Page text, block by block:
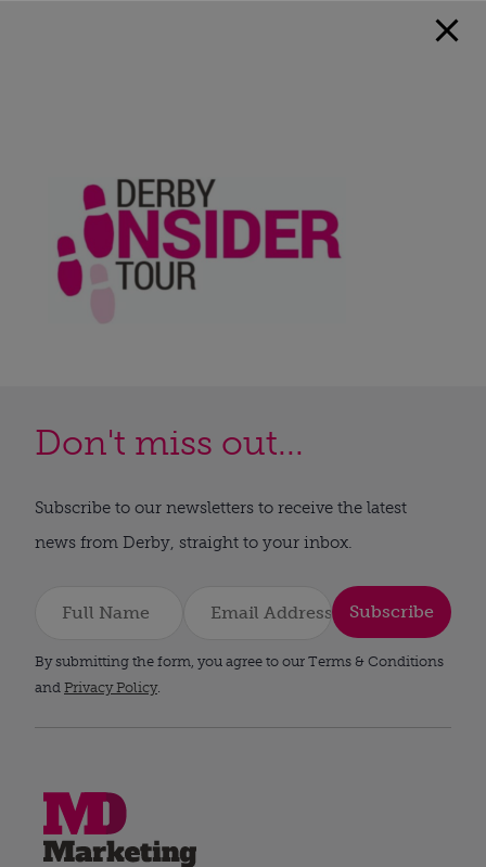
Don't miss out...
Subscribe to our newsletters to receive the latest
news from Derby, straight to your inbox.
Subscribe
By submitting the form, you agree to our Terms & Conditions
and Privacy Policy.